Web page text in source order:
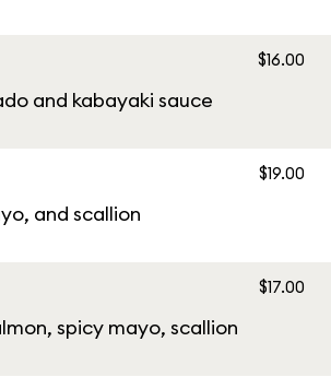
and kabayaki sauce
$16.00
and scallion
$19.00
spicy mayo, scallion
$17.00